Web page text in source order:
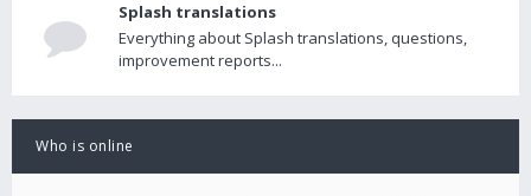
Splash translations
Everything about Splash translations, questions,
improvement reports...
Who is online